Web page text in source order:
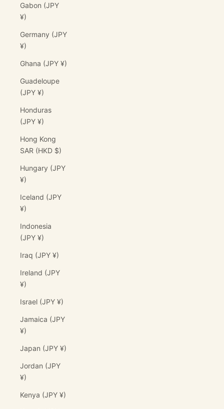
Gabon (JPY
¥)
Germany (JPY
¥)
Ghana (JPY ¥)
Guadeloupe
(JPY ¥)
Honduras
(JPY ¥)
Hong Kong
SAR (HKD $)
Hungary (JPY
¥)
Iceland (JPY
¥)
Indonesia
(JPY ¥)
Iraq (JPY ¥)
Ireland (JPY
¥)
Israel (JPY ¥)
Jamaica (JPY
¥)
Japan (JPY ¥)
Jordan (JPY
¥)
Kenya (JPY ¥)